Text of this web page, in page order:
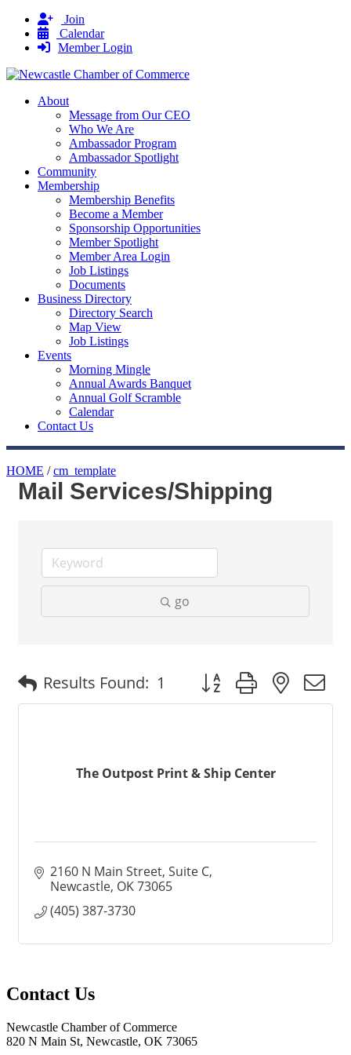
Join
Calendar
Member Login
About
Message from Our CEO
Who We Are
Ambassador Program
Ambassador Spotlight
Community
Membership
Membership Benefits
Become a Member
Sponsorship Opportunities
Member Spotlight
Member Area Login
Job Listings
Documents
Business Directory
Directory Search
Map View
Job Listings
Events
Morning Mingle
Annual Awards Banquet
Annual Golf Scramble
Calendar
Contact Us
HOME /cm_template
Mail Services/Shipping
go
Results Found: 1 Button group with
The Outpost Print & Ship Center
2160 N Main Street Suite C
Newcastle OK73065
(405) 387-3730
Contact Us
Newcastle Chamber of Commerce
820 N Main St, Newcastle, OK 73065